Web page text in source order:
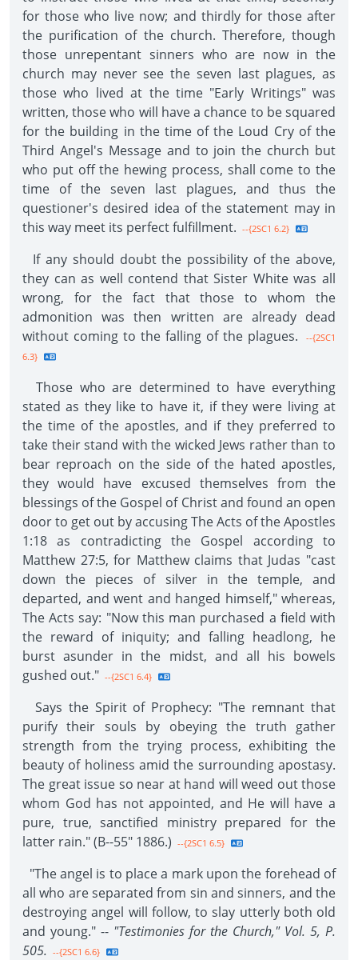
for those who live now; and thirdly for those after
the purification of the church. Therefore, though
those unrepentant sinners who are now in the
church may never see the seven last plagues, as
those who lived at the time "Early Writings" was
written, those who will have a chance to be squared
for the building in the time of the Loud Cry of the
Third Angel's Message and to join the church but
who put off the hewing process, shall come to the
time of the seven last plagues, and thus the
questioner's desired idea of the statement may in
this way meet its perfect fulfillment. --{2SC1 6.2}
If any should doubt the possibility of the above,
they can as well contend that Sister White was all
wrong, for the fact that those to whom the
admonition was then written are already dead
without coming to the falling of the plagues.
--{2SC1
6.3}
Those who are determined to have everything
stated as they like to have it, if they were living at
the time of the apostles, and if they preferred to
take their stand with the wicked Jews rather than to
bear reproach on the side of the hated apostles,
they would have excused themselves from the
blessings of the Gospel of Christ and found an open
door to get out by accusing The Acts of the Apostles
1:18 as contradicting the Gospel according to
Matthew 27:5, for Matthew claims that Judas "cast
down the pieces of silver in the temple, and
departed, and went and hanged himself," whereas,
The Acts say: "Now this man purchased a field with
the reward of iniquity; and falling headlong, he
burst asunder in the midst, and all his bowels
gushed out." --{2SC1 6.4}
Says the Spirit of Prophecy: "The remnant that
purify their souls by obeying the truth gather
strength from the trying process, exhibiting the
beauty of holiness amid the surrounding apostasy.
The great issue so near at hand will weed out those
whom God has not appointed, and He will have a
pure, true, sanctified ministry prepared for the
latter rain." (B--55" 1886.) --{2SC1 6.5}
"The angel is to place a mark upon the forehead of
all who are separated from sin and sinners, and the
destroying angel will follow, to slay utterly both old
and young." -- "Testimonies for the Church," Vol. 5, P.
505. --{2SC1 6.6}